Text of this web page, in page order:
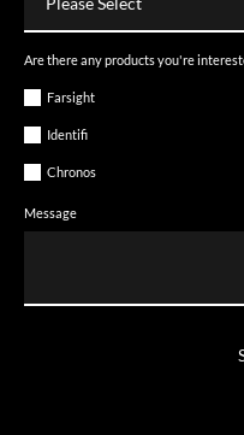
Are there any products you're
Farsight
Identifi
Chronos
Message